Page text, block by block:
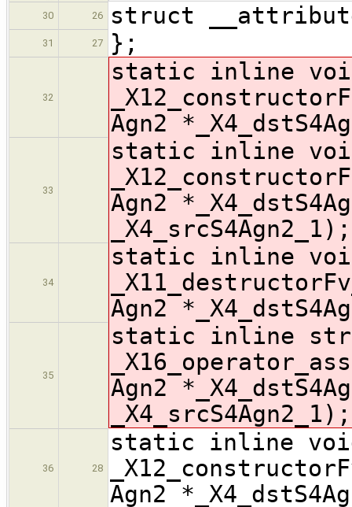
30
26 struct
31 27 };
32
static inline
Agn2
33
static inline
Agn2
_X4_srcS4Agn2_1);
34
static inline
Agn2
35
static inline
Agn2
_X4_srcS4Agn2_1);
36 28
static inline
Agn2